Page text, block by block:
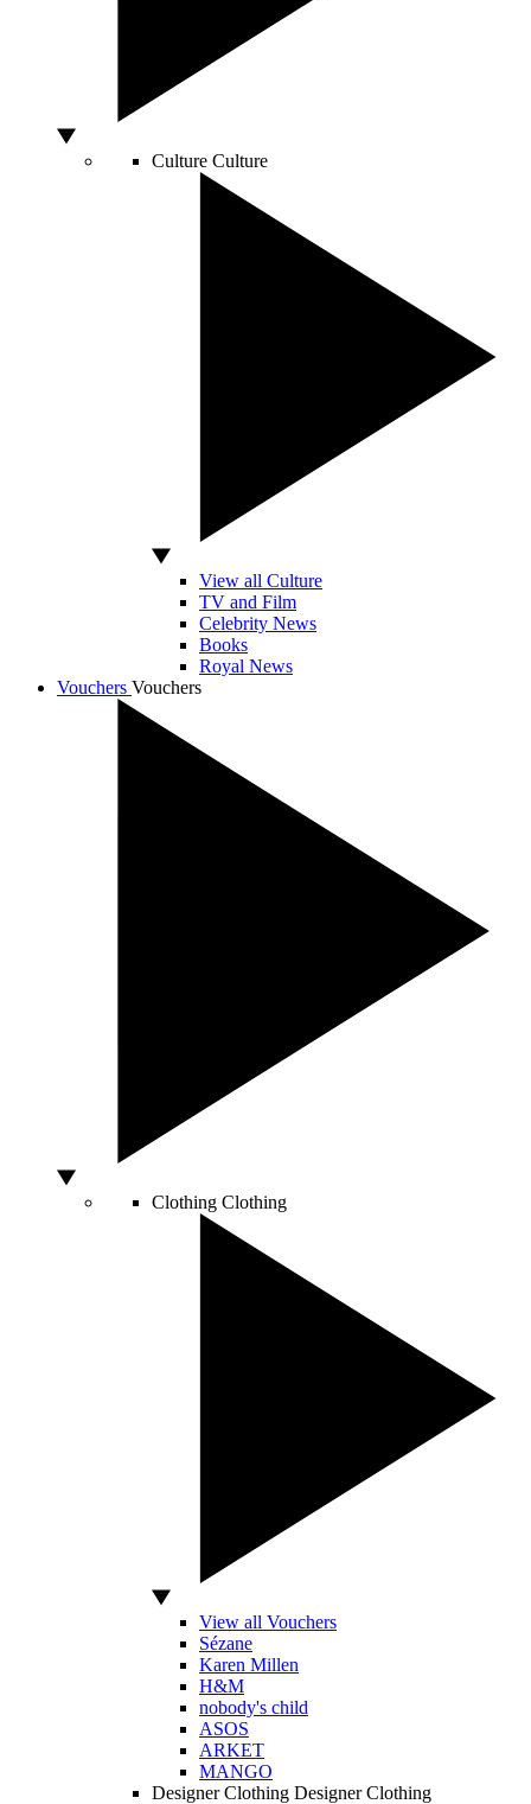
Culture Culture
View all Culture
TV and Film
Celebrity News
Books
Royal News
Vouchers Vouchers
Clothing Clothing
View all Vouchers
Sézane
Karen Millen
H&M
nobody's child
ASOS
ARKET
MANGO
Designer Clothing Designer Clothing